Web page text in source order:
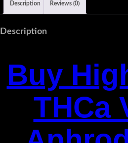
Description Reviews (0)
Description
Buy
THCa